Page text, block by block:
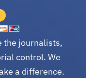
the journalists,
control. We
a difference.